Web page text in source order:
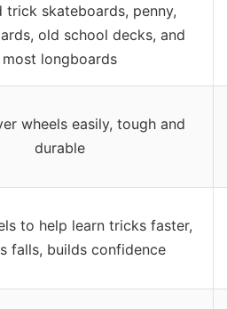
trick skateboards, penny,
old school decks, and
most longboards
wheels easily, tough and
durable
to help learn tricks faster,
falls, builds confidence